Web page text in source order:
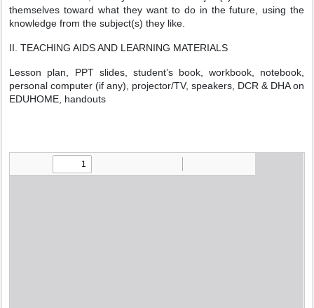
themselves toward what they want to do in the future, using the
knowledge from the subject(s) they like.
II. TEACHING AIDS AND LEARNING MATERIALS
Lesson plan, PPT slides, student’s book, workbook, notebook,
personal computer (if any), projector/TV, speakers, DCR & DHA on
EDUHOME, handouts